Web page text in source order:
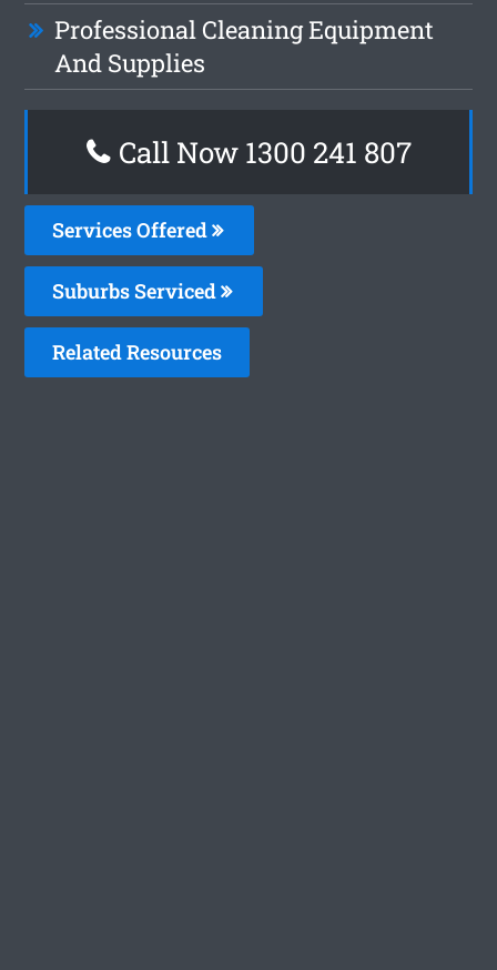
Professional Cleaning Equipment
And Supplies
Call Now 1300 241 807
Services Offered
Suburbs Serviced
Related Resources